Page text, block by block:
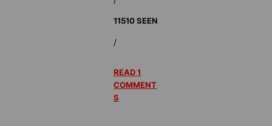
11510 SEEN
/
READ 1
COMMENT
S